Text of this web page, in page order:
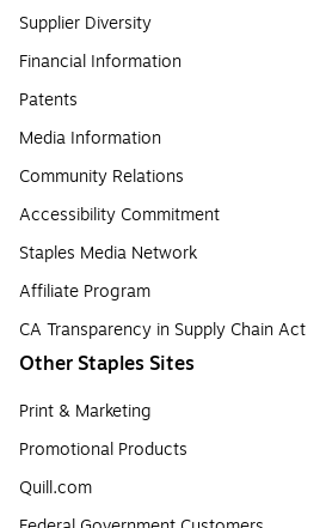
Supplier Diversity
Financial Information
Patents
Media Information
Community Relations
Accessibility Commitment
Staples Media Network
Affiliate Program
CA Transparency in Supply Chain Act
Other Staples Sites
Print & Marketing
Promotional Products
Quill.com